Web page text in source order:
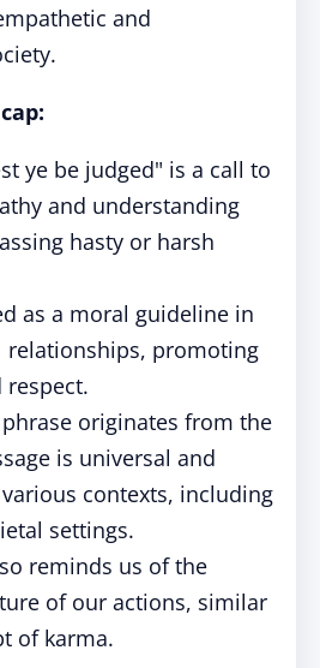
and
ye be judged" is a call to
and understanding
hasty or harsh
as a moral guideline in
relationships, promoting
respect.
originates from the
is universal and
contexts, including
settings.
reminds us of the
of our actions, similar
of karma.